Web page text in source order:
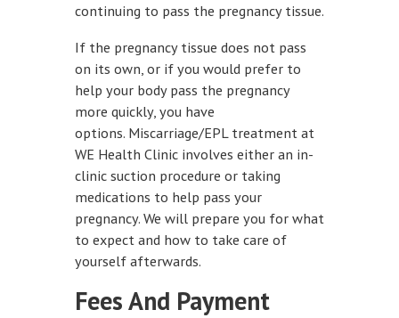
continuing to pass the pregnancy tissue.
If the pregnancy tissue does not pass
on its own, or if you would prefer to
help your body pass the pregnancy
more quickly, you have
options. Miscarriage/EPL treatment at
WE Health Clinic involves either an in-
clinic suction procedure or taking
medications to help pass your
pregnancy. We will prepare you for what
to expect and how to take care of
yourself afterwards.
Fees And Payment